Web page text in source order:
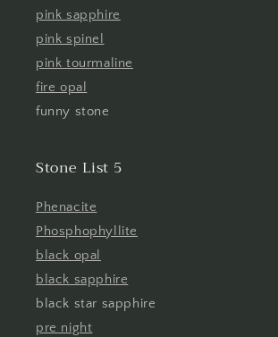
pink sapphire
pink spinel
pink tourmaline
fire opal
funny stone
Stone List 5
Phenacite
Phosphophyllite
black opal
black sapphire
black star sapphire
pre night